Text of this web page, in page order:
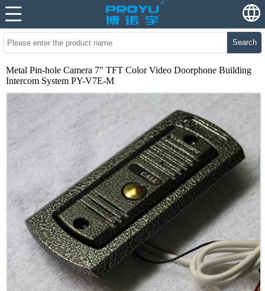
Search
Metal Pin-hole Camera 7" TFT Color Video Doorphone Building
Intercom System PY-V7E-M